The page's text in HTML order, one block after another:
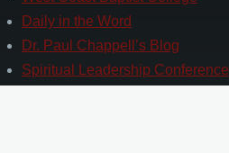
Daily in the Word
Dr. Paul Chappell’s Blog
Spiritual Leadership Conference